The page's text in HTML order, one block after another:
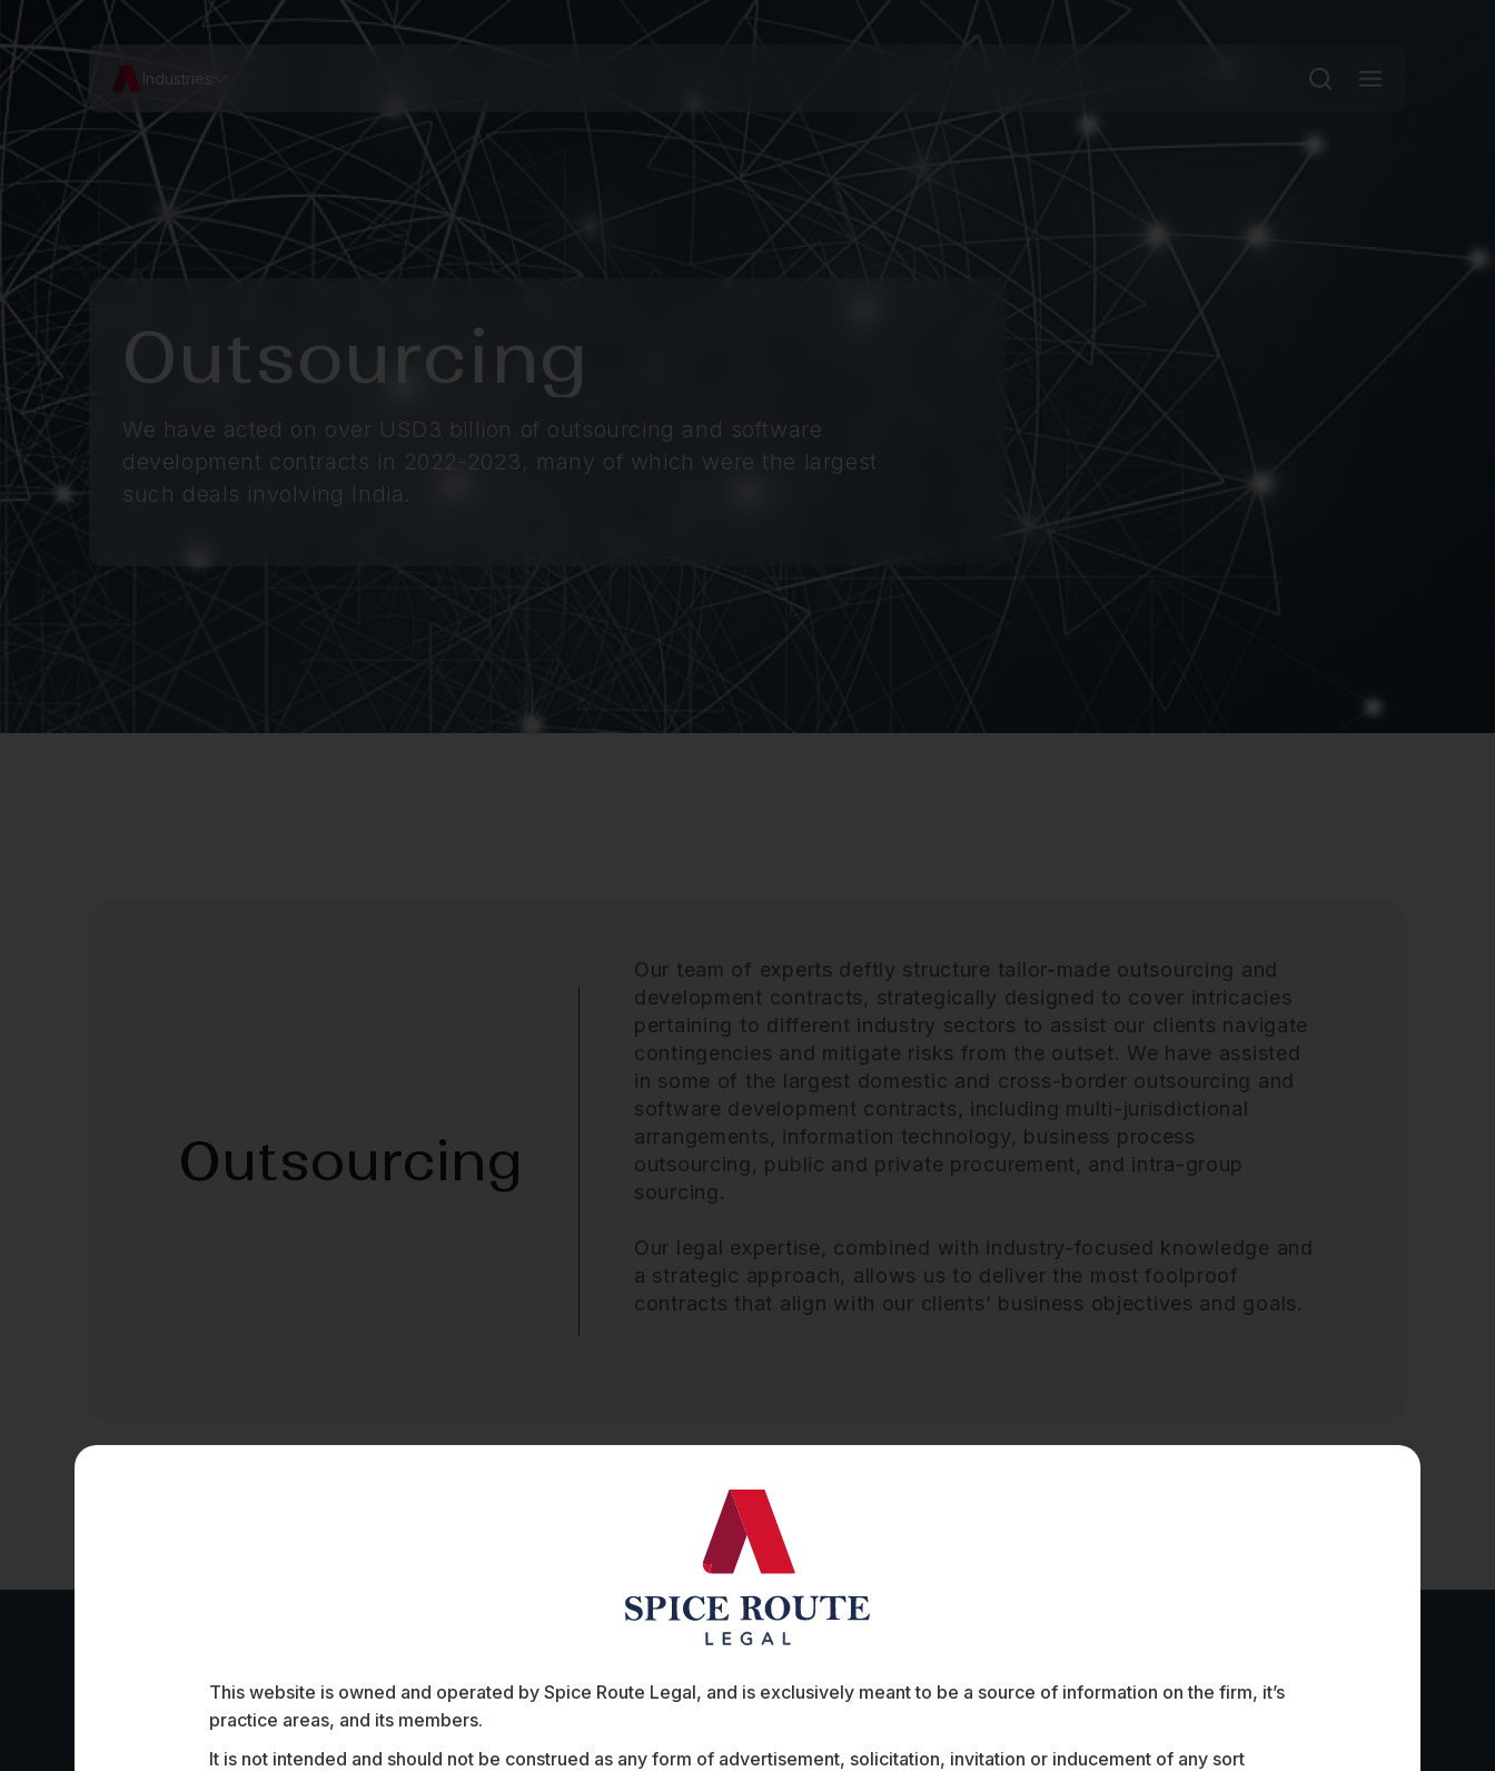
Industries
Outsourcing
We have acted on over USD3 billion of outsourcing and software
development contracts in 2022-2023, many of which were the largest
such deals involving India.
Outsourcing
Our team of experts deftly structure tailor-made outsourcing and
development contracts, strategically designed to cover intricacies
pertaining to different industry sectors to assist our clients navigate
contingencies and mitigate risks from the outset. We have assisted
in some of the largest domestic and cross-border outsourcing and
software development contracts, including multi-jurisdictional
arrangements, information technology, business process
outsourcing, public and private procurement, and intra-group
sourcing.
Our legal expertise, combined with industry-focused knowledge and
a strategic approach, allows us to deliver the most foolproof
contracts that align with our clients’ business objectives and goals.
Work Highlights
This website is owned and operated by Spice Route Legal, and is exclusively meant to be a source of information on the firm, it’s
practice areas, and its members.
It is not intended and should not be construed as any form of advertisement, solicitation, invitation or inducement of any sort